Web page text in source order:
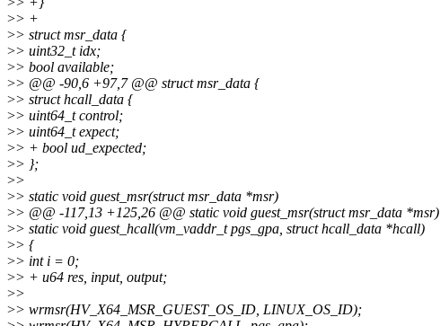
>> +
>> struct msr_data {
>> uint32_t idx;
>> bool available;
>> @@ -90,6 +97,7 @@ struct msr_data {
>> struct hcall_data {
>> uint64_t control;
>> uint64_t expect;
>> + bool ud_expected;
>> };
>>
>> static void guest_msr(struct msr_data *msr)
>> @@ -117,13 +125,26 @@ static void guest_msr(struct msr_data *msr)
>> static void guest_hcall(vm_vaddr_t pgs_gpa, struct hcall_data *hcall)
>> {
>> int i = 0;
>> + u64 res, input, output;
>>
>> wrmsr(HV_X64_MSR_GUEST_OS_ID, LINUX_OS_ID);